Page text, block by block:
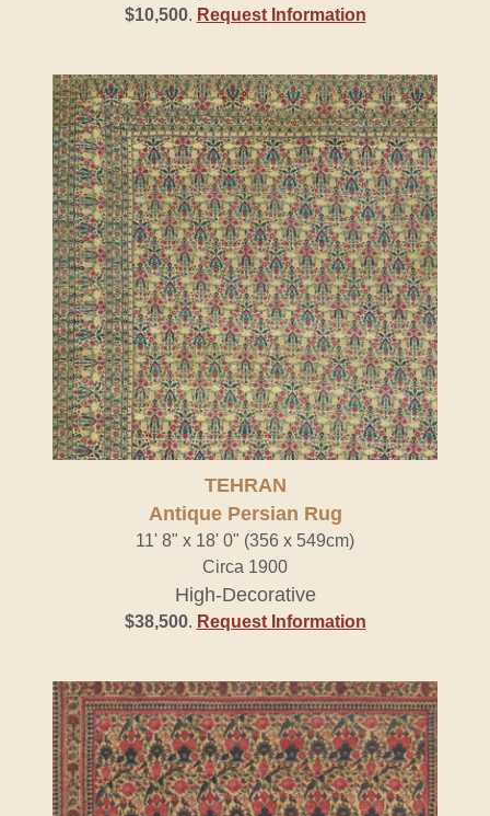
$10,500. Request Information
TEHRAN
Antique Persian Rug
11' 8" x 18' 0" (356 x 549cm)
Circa 1900
High-Decorative
$38,500. Request Information